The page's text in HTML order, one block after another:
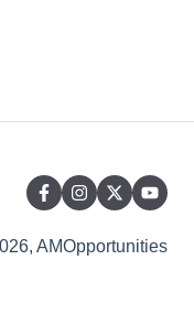
AMOpportunities